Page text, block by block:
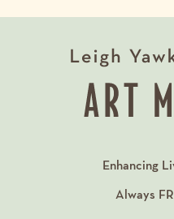
Enhancing
Always